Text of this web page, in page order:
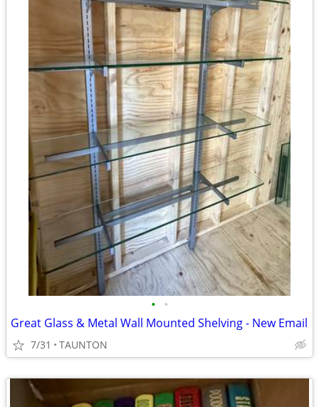
• •
Great Glass & Metal Wall Mounted Shelving - New Email
7/31 TAUNTON